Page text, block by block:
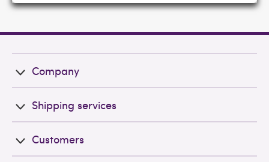
Company
Shipping services
Customers